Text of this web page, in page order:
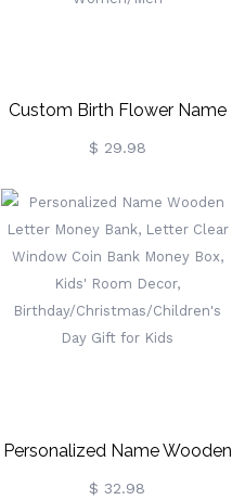
Custom Birth Flower Name
Leather Journal, Beautiful
Wellness/Gratitude/Prayer
Diary Bound Notebook For
Writing Women/Men
$ 29.98
Personalized Name Wooden
Letter Money Bank, Letter
$ 32.98